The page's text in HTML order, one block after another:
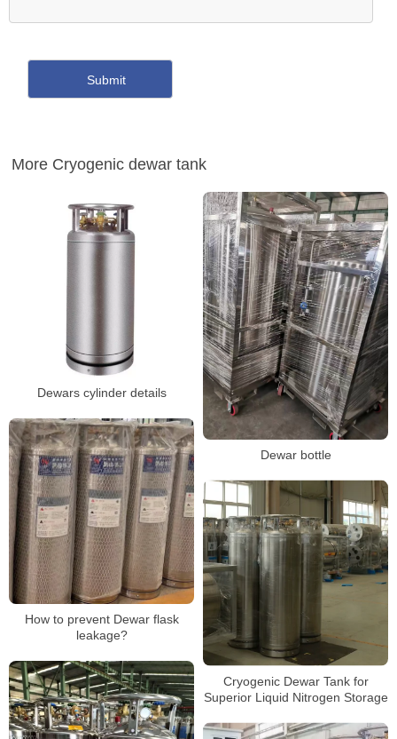
More Cryogenic dewar tank
Dewars cylinder details
Dewar bottle
How to prevent Dewar flask
leakage?
Cryogenic Dewar Tank for
Superior Liquid Nitrogen Storage